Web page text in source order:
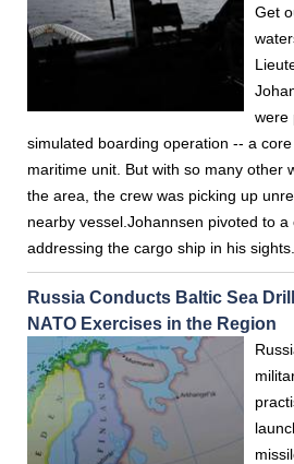
Get
were
simulated boarding operation -- a
maritime unit. But with so many other
the area, the crew was picking up
nearby vessel.Johannsen pivoted to
addressing the cargo ship in his sights.
Russia Conducts Baltic Sea
NATO Exercises in the Region